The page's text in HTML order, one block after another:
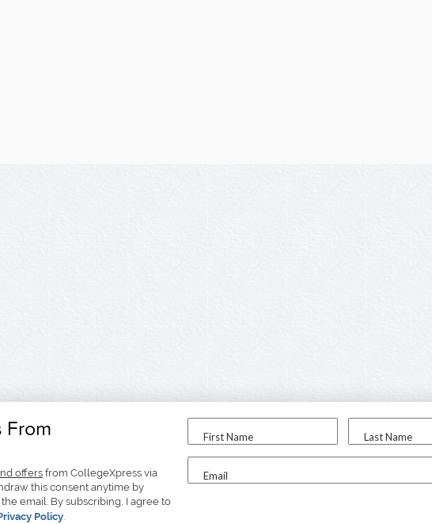
From
offersfrom CollegeXpress via
this consent anytime by
email. By subscribing, I agree to
Policy.
First Name Last Name
Email